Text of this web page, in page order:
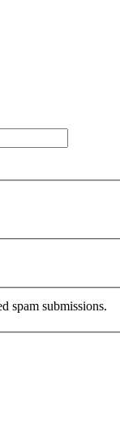
spam submissions.